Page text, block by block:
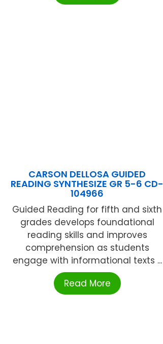
CARSON DELLOSA GUIDED
READING SYNTHESIZE GR 5-6 CD-
104966
Guided Reading for fifth and sixth
grades develops foundational
reading skills and improves
comprehension as students
engage with informational texts ...
Read More